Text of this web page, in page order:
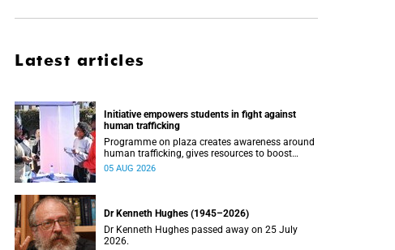
Latest articles
Initiative empowers students in fight against
human trafficking
Programme on plaza creates awareness around
human trafficking, gives resources to boost
safety and shows where help can be found.
05 AUG 2026
Dr Kenneth Hughes (1945–2026)
Dr Kenneth Hughes passed away on 25 July
2026.